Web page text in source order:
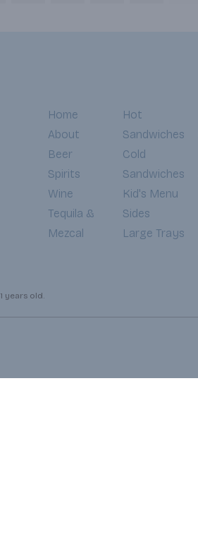
Home
About
Beer
Spirits
Wine
Tequila &
Mezcal
Hot
Sandwiches
Cold
Sandwiches
Kid's Menu
Sides
Large Trays
years old.